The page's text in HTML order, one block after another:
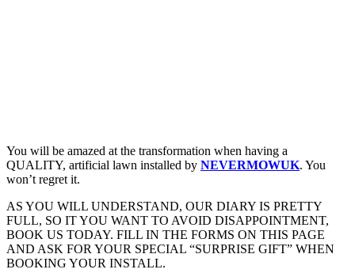
You will be amazed at the transformation when having a
QUALITY, artificial lawn installed by NEVERMOWUK. You
won’t regret it.
AS YOU WILL UNDERSTAND, OUR DIARY IS PRETTY
FULL, SO IT YOU WANT TO AVOID DISAPPOINTMENT,
BOOK US TODAY. FILL IN THE FORMS ON THIS PAGE
AND ASK FOR YOUR SPECIAL “SURPRISE GIFT” WHEN
BOOKING YOUR INSTALL.